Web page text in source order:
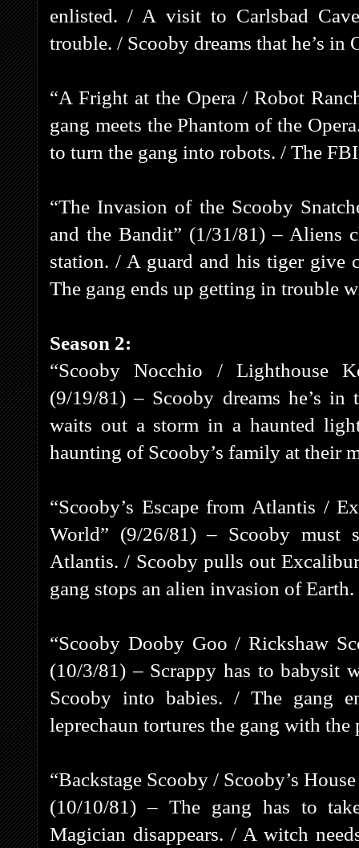
enlisted. / A visit to Carlsbad
trouble. / Scooby dreams that he’s in
“A Fright at the Opera / Robot
gang meets the Phantom of the
to turn the gang into robots. / The
“The Invasion of the Scooby
and the Bandit” (1/31/81) – Aliens
station. / A guard and his tiger give
The gang ends up getting in trouble
Season 2:
“Scooby Nocchio / Lighthouse
(9/19/81) – Scooby dreams he’s
waits out a storm in a haunted
haunting of Scooby’s family at their
“Scooby’s Escape from Atlantis /
World” (9/26/81) – Scooby must
Atlantis. / Scooby pulls out
gang stops an alien invasion of Earth.
“Scooby Dooby Goo / Rickshaw
(10/3/81) – Scrappy has to babysit
Scooby into babies. / The gang
leprechaun tortures the gang with
“Backstage Scooby / Scooby’s
(10/10/81) – The gang has to
Magician disappears. / A witch